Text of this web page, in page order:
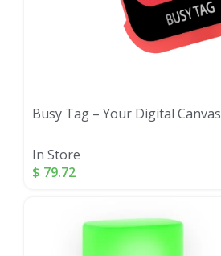
Busy Tag – Your Digital Canvas
In Store
$ 79.72